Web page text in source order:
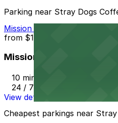
Parking near Stray Dogs
Mission Inn Hotel and Spa
from $10
Mission Inn Hotel and
10 min walk
24 / 7
View details
Cheapest parkings near